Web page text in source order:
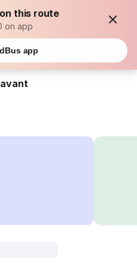
on this route
on app
app